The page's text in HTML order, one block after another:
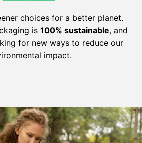
choices for a better planet.
is 100% sustainable, and
for new ways to reduce our
impact.